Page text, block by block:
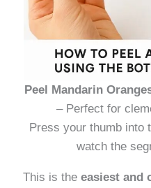
Peel Mandarin
– Perfect for
Press your thumb into
watch the
This is theeasiest and